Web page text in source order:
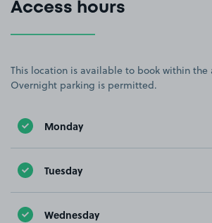
Access hours
This location is available to book within the
Overnight parking is permitted.
Monday
Tuesday
Wednesday